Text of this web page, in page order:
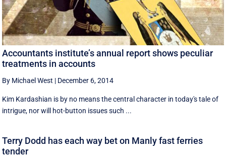
Accountants institute’s annual report shows peculiar
treatments in accounts
By Michael West | December 6, 2014
Kim Kardashian is by no means the central character in today's tale of
intrigue, nor will hot-button issues such ...
Terry Dodd has each way bet on Manly fast ferries
tender